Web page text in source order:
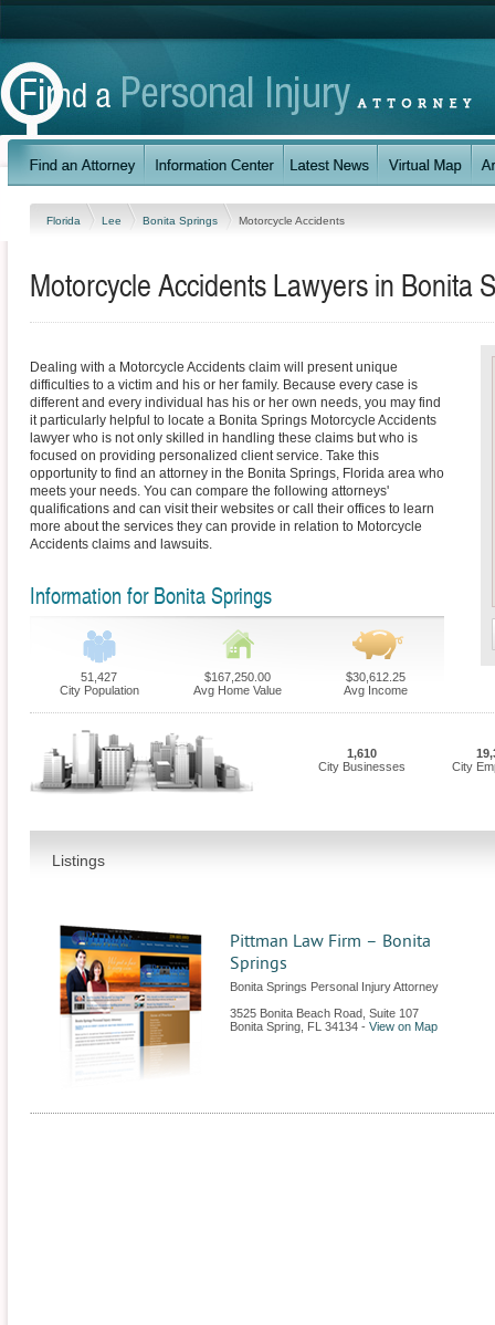
Florida Lee Bonita Springs Motorcycle Accidents
Motorcycle Accidents Lawyers in Bonita
Dealing with a Motorcycle Accidents claim will present unique
difficulties to a victim and his or her family. Because every case is
different and every individual has his or her own needs, you may find
it particularly helpful to locate a Bonita Springs Motorcycle Accidents
lawyer who is not only skilled in handling these claims but who is
focused on providing personalized client service. Take this
opportunity to find an attorney in the Bonita Springs, Florida area who
meets your needs. You can compare the following attorneys'
qualifications and can visit their websites or call their offices to learn
more about the services they can provide in relation to Motorcycle
Accidents claims and lawsuits.
Information for Bonita Springs
51,427
City Population
$167,250.00
Avg Home Value
$30,612.25
Avg Income
1,610
City Businesses
City
Listings
Pittman Law Firm – Bonita
Springs
Bonita Springs Personal Injury Attorney
3525 Bonita Beach Road, Suite 107
Bonita Spring FL 34134 - View on Map